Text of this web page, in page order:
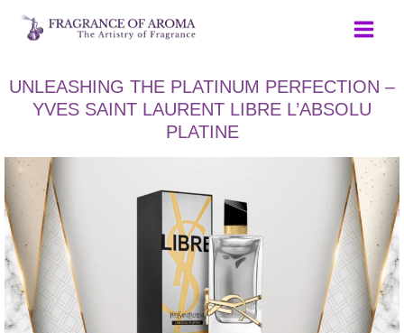
Skip
UNLEASHING THE PLATINUM PERFECTION –
YVES SAINT LAURENT LIBRE L’ABSOLU
PLATINE